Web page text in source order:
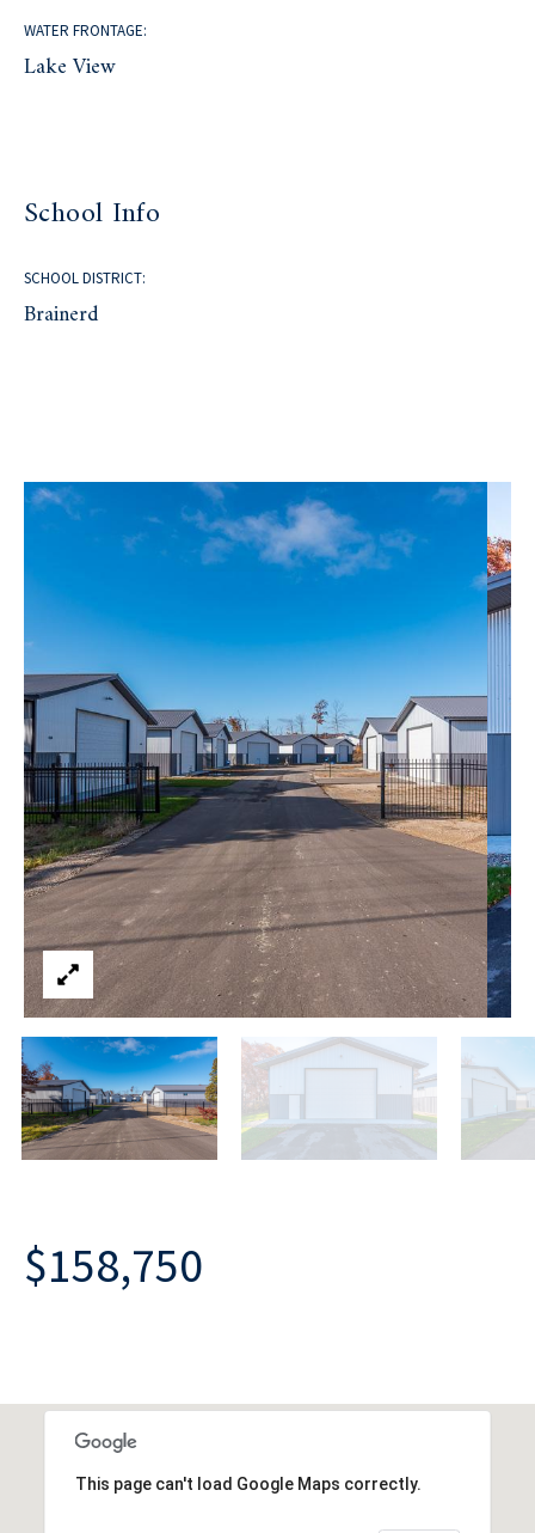
WATER FRONTAGE:
Lake View
School Info
SCHOOL DISTRICT:
Brainerd
$158,750
This page can't load Google Maps correctly.